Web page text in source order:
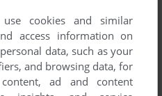
and 1993.
Ltd.'s Games 1-1 of 1
cookies and similar
access information on
data, such as your
and browsing data, for
ad and content